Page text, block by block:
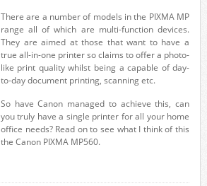
There are a number of models in the PIXMA MP
range all of which are multi-function devices.
They are aimed at those that want to have a
true all-in-one printer so claims to offer a photo-
like print quality whilst being a capable of day-
to-day document printing, scanning etc.
So have Canon managed to achieve this, can
you truly have a single printer for all your home
office needs? Read on to see what I think of this
the Canon PIXMA MP560.